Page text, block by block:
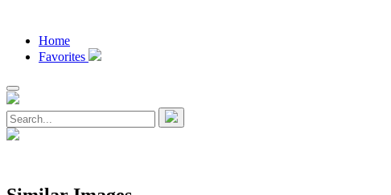
Home
Favorites